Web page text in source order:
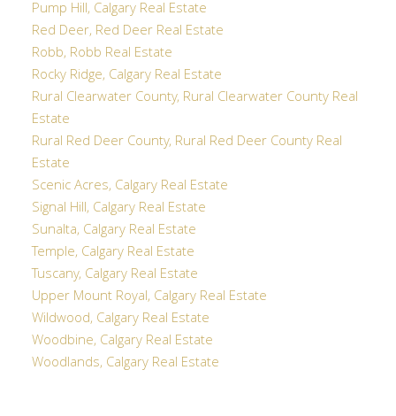
Pump Hill, Calgary Real Estate
Red Deer, Red Deer Real Estate
Robb, Robb Real Estate
Rocky Ridge, Calgary Real Estate
Rural Clearwater County, Rural Clearwater County Real
Estate
Rural Red Deer County, Rural Red Deer County Real
Estate
Scenic Acres, Calgary Real Estate
Signal Hill, Calgary Real Estate
Sunalta, Calgary Real Estate
Temple, Calgary Real Estate
Tuscany, Calgary Real Estate
Upper Mount Royal, Calgary Real Estate
Wildwood, Calgary Real Estate
Woodbine, Calgary Real Estate
Woodlands, Calgary Real Estate